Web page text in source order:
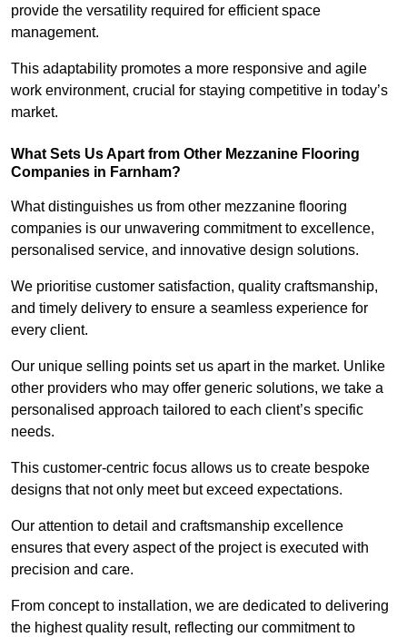
provide the versatility required for efficient space
management.
This adaptability promotes a more responsive and agile
work environment, crucial for staying competitive in today’s
market.
What Sets Us Apart from Other Mezzanine Flooring
Companies in Farnham?
What distinguishes us from other mezzanine flooring
companies is our unwavering commitment to excellence,
personalised service, and innovative design solutions.
We prioritise customer satisfaction, quality craftsmanship,
and timely delivery to ensure a seamless experience for
every client.
Our unique selling points set us apart in the market. Unlike
other providers who may offer generic solutions, we take a
personalised approach tailored to each client’s specific
needs.
This customer-centric focus allows us to create bespoke
designs that not only meet but exceed expectations.
Our attention to detail and craftsmanship excellence
ensures that every aspect of the project is executed with
precision and care.
From concept to installation, we are dedicated to delivering
the highest quality result, reflecting our commitment to